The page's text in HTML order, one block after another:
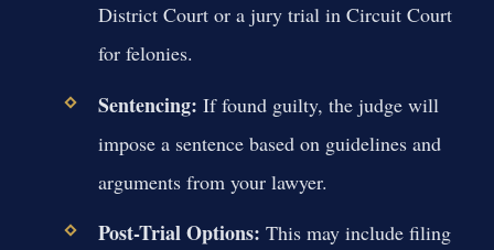
District Court or a jury trial in Circuit Court
for felonies.
Sentencing: If found guilty, the judge will
impose a sentence based on guidelines and
arguments from your lawyer.
Post-Trial Options: This may include filing